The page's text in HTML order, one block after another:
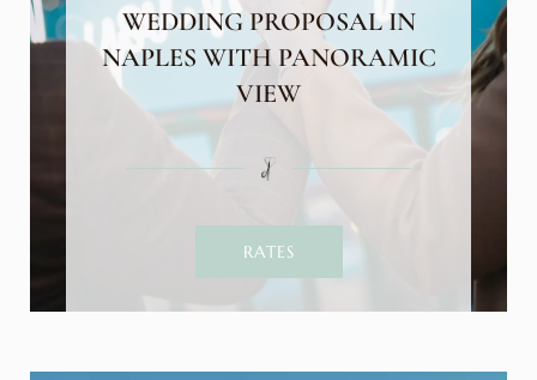
WEDDING PROPOSAL IN
NAPLES WITH PANORAMIC
VIEW
RATES